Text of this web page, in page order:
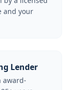
and your
Lender
award-